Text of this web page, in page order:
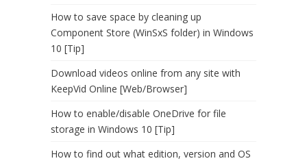
How to save space by cleaning up
Component Store (WinSxS folder) in Windows
10 [Tip]
Download videos online from any site with
KeepVid Online [Web/Browser]
How to enable/disable OneDrive for file
storage in Windows 10 [Tip]
How to find out what edition, version and OS